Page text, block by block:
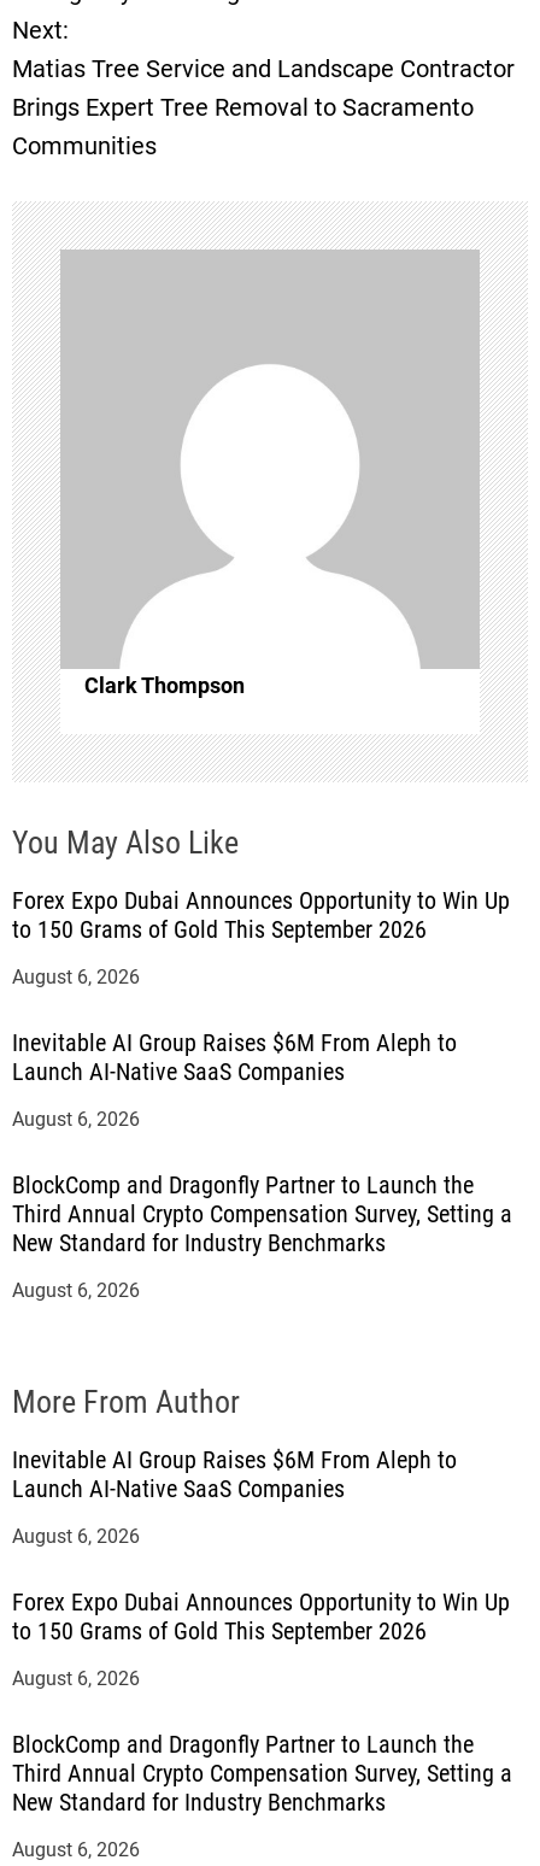
s
t
n
a
v
i
g
a
t
i
o
n
Next:
Matias Tree Service and Landscape Contractor
Brings Expert Tree Removal to Sacramento
Communities
Clark Thompson
You May Also Like
Forex Expo Dubai Announces Opportunity to Win Up
to 150 Grams of Gold This September 2026
August 6, 2026
Inevitable AI Group Raises $6M From Aleph to
Launch AI-Native SaaS Companies
August 6, 2026
BlockComp and Dragonfly Partner to Launch the
Third Annual Crypto Compensation Survey, Setting a
New Standard for Industry Benchmarks
August 6, 2026
More From Author
Inevitable AI Group Raises $6M From Aleph to
Launch AI-Native SaaS Companies
August 6, 2026
Forex Expo Dubai Announces Opportunity to Win Up
to 150 Grams of Gold This September 2026
August 6, 2026
BlockComp and Dragonfly Partner to Launch the
Third Annual Crypto Compensation Survey, Setting a
New Standard for Industry Benchmarks
August 6, 2026